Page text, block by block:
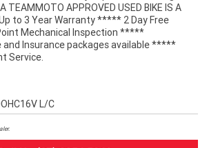
TEAMMOTO APPROVED USED BIKE IS A
to 3 Year Warranty ***** 2 Day Free
Mechanical Inspection *****
Insurance packages available *****
Service.
L/C